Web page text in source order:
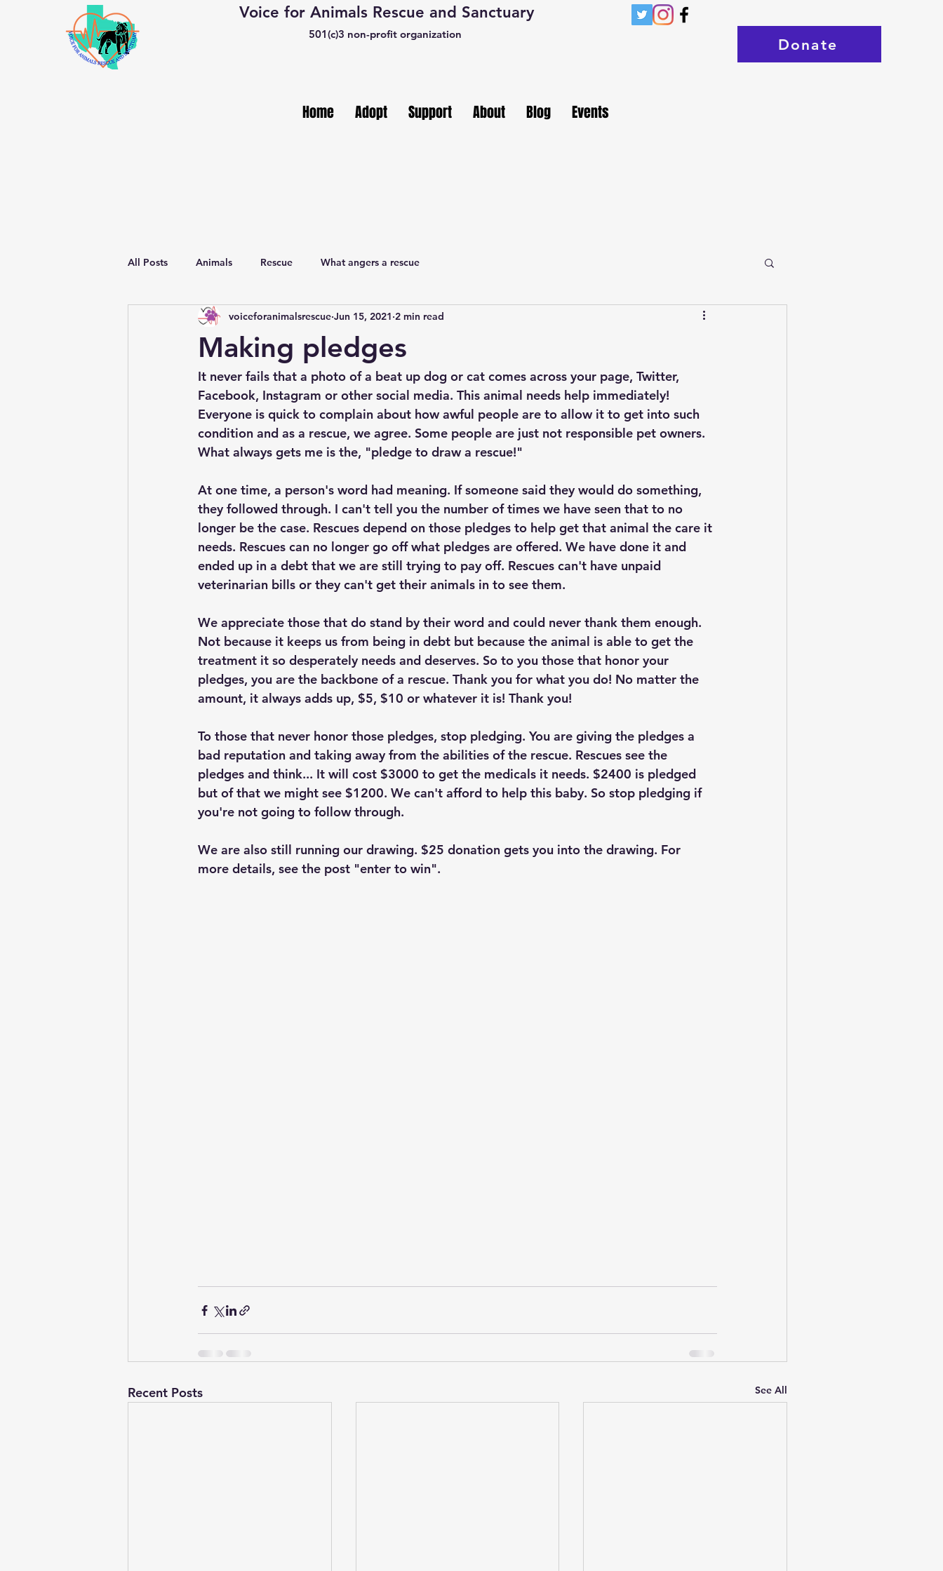
Voice for Animals Rescue and Sanctuary
501(c)3 non-profit organization
Donate
Home Adopt Support About Blog Events
All Posts Animals Rescue What angers a rescue
Making pledges
voiceforanimalsrescue Jun 15, 2021 2 min read
It never fails that a photo of a beat up dog or cat comes across your page, Twitter,
Facebook, Instagram or other social media. This animal needs help immediately!
Everyone is quick to complain about how awful people are to allow it to get into such
condition and as a rescue, we agree. Some people are just not responsible pet owners.
What always gets me is the, "pledge to draw a rescue!"
At one time, a person's word had meaning. If someone said they would do something,
they followed through. I can't tell you the number of times we have seen that to no
longer be the case. Rescues depend on those pledges to help get that animal the care it
needs. Rescues can no longer go off what pledges are offered. We have done it and
ended up in a debt that we are still trying to pay off. Rescues can't have unpaid
veterinarian bills or they can't get their animals in to see them.
We appreciate those that do stand by their word and could never thank them enough.
Not because it keeps us from being in debt but because the animal is able to get the
treatment it so desperately needs and deserves. So to you those that honor your
pledges, you are the backbone of a rescue. Thank you for what you do! No matter the
amount, it always adds up, $5, $10 or whatever it is! Thank you!
To those that never honor those pledges, stop pledging. You are giving the pledges a
bad reputation and taking away from the abilities of the rescue. Rescues see the
pledges and think... It will cost $3000 to get the medicals it needs. $2400 is pledged
but of that we might see $1200. We can't afford to help this baby. So stop pledging if
you're not going to follow through.
We are also still running our drawing. $25 donation gets you into the drawing. For
more details, see the post "enter to win".
Recent Posts See All